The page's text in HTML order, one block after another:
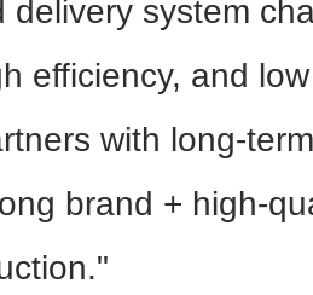
delivery system
efficiency, and
with long-
brand + high-